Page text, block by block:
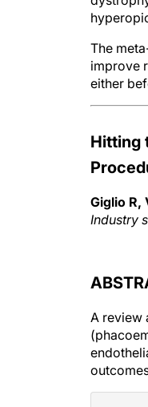
The
improve
either
Hitting
Giglio R,
Industry